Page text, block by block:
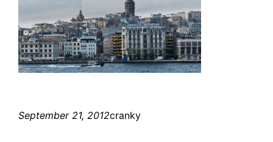
September 21, 2012cranky